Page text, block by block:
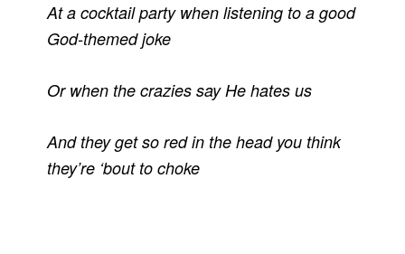
At a cocktail party when listening to a good
God-themed joke
Or when the crazies say He hates us
And they get so red in the head you think
they’re ‘bout to choke